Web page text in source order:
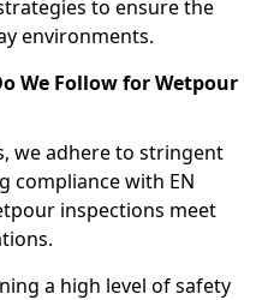
to ensure the
environments.
We Follow for Wetpour
we adhere to stringent
compliance with EN
inspections meet
a high level of safety